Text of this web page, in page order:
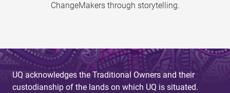
ChangeMakers through storytelling.
UQ acknowledges the Traditional Owners and their
custodianship of the lands on which UQ is situated.